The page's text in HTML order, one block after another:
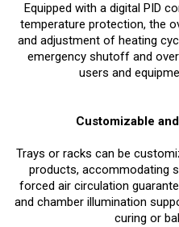
Equipped with a digital PID
temperature protection, the
and adjustment of heating
emergency shutoff and
users and
Customizable
Trays or racks can be
products, accommodating
forced air circulation
and chamber illumination
curing or